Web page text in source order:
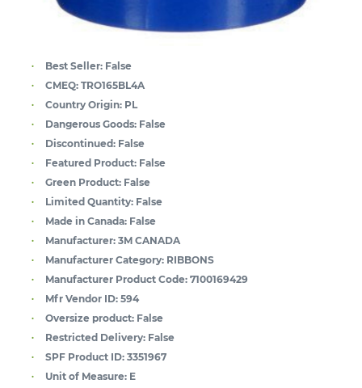
Best Seller: False
CMEQ: TRO165BL4A
Country Origin: PL
Dangerous Goods: False
Discontinued: False
Featured Product: False
Green Product: False
Limited Quantity: False
Made in Canada: False
Manufacturer: 3M CANADA
Manufacturer Category: RIBBONS
Manufacturer Product Code: 7100169429
Mfr Vendor ID: 594
Oversize product: False
Restricted Delivery: False
SPF Product ID: 3351967
Unit of Measure: E